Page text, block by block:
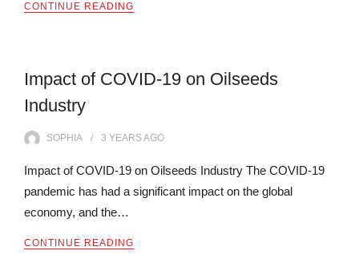
CONTINUE READING
Impact of COVID-19 on Oilseeds
Industry
SOPHIA 3 YEARSAGO
Impact of COVID-19 on Oilseeds Industry The COVID-19
pandemic has had a significant impact on the global
economy, and the…
CONTINUE READING